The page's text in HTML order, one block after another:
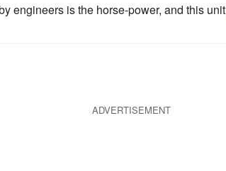
engineers is the horse-power, and this unit
ADVERTISEMENT